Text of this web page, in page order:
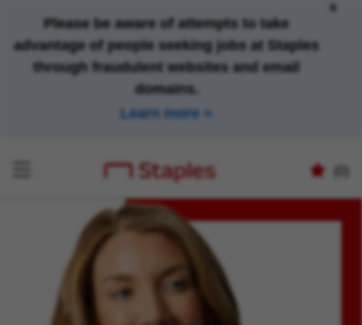
Please be aware of attempts to take
advantage of people seeking jobs at Staples
through fraudulent websites and email
domains.
Learn more
x